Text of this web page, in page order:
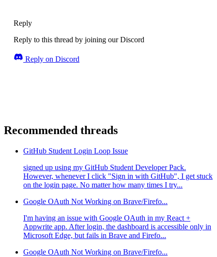
Reply
Reply to this thread by joining our Discord
Reply on Discord
Recommended threads
GitHub Student Login Loop Issue
signed up using my GitHub Student Developer Pack.
However, whenever I click "Sign in with GitHub", I get stuck
on the login page. No matter how many times I try...
Google OAuth Not Working on Brave/Firefo...
I'm having an issue with Google OAuth in my React +
Appwrite app. After login, the dashboard is accessible only in
Microsoft Edge, but fails in Brave and Firefo...
Google OAuth Not Working on Brave/Firefo...